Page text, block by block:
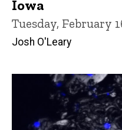
Iowa
Tuesday, February
Josh O'Leary